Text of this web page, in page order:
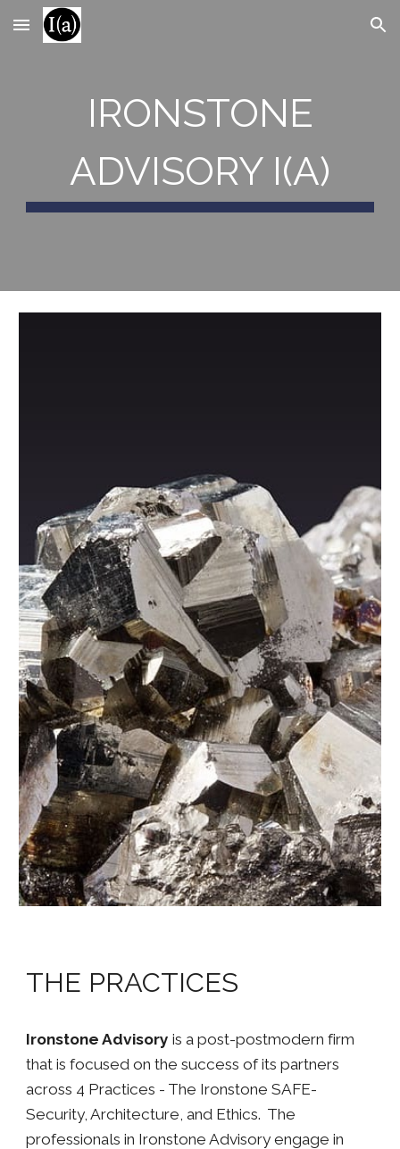
Skip to main content Skip to navigation
IRONSTONE
ADVISORY I(A)
THE PRACTICES
Ironstone Advisory is a post-postmodern firm
that is focused on the success of its partners
across 4 Practices - The Ironstone SAFE-
Security, Architecture, and Ethics. The
professionals in Ironstone Advisory engage in